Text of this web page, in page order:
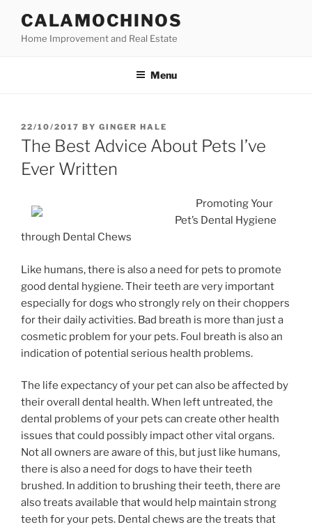
content
CALAMOCHINOS
Home Improvement and Real Estate
Menu
POSTED
ON
22/10/2017 BY GINGER HALE
The Best Advice About Pets I’ve
Ever Written
Promoting Your
Pet’s Dental Hygiene
through Dental Chews
Like humans, there is also a need for pets to promote
good dental hygiene. Their teeth are very important
especially for dogs who strongly rely on their choppers
for their daily activities. Bad breath is more than just a
cosmetic problem for your pets. Foul breath is also an
indication of potential serious health problems.
The life expectancy of your pet can also be affected by
their overall dental health. When left untreated, the
dental problems of your pets can create other health
issues that could possibly impact other vital organs.
Not all owners are aware of this, but just like humans,
there is also a need for dogs to have their teeth
brushed. In addition to brushing their teeth, there are
also treats available that would help maintain strong
teeth for your pets. Dental chews are the treats that